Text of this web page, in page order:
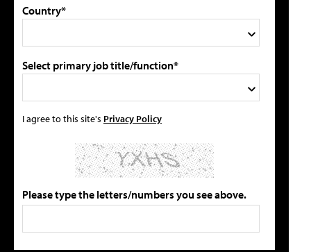
Country*
Select primary job title/function*
I agree to this site's Privacy Policy
Please type the letters/numbers you see above.